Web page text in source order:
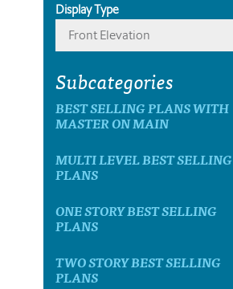
Display Type
Front Elevation
Subcategories
BEST SELLING PLANS WITH
MASTER ON MAIN
MULTI LEVEL BEST SELLING
PLANS
ONE STORY BEST SELLING
PLANS
TWO STORY BEST SELLING
PLANS